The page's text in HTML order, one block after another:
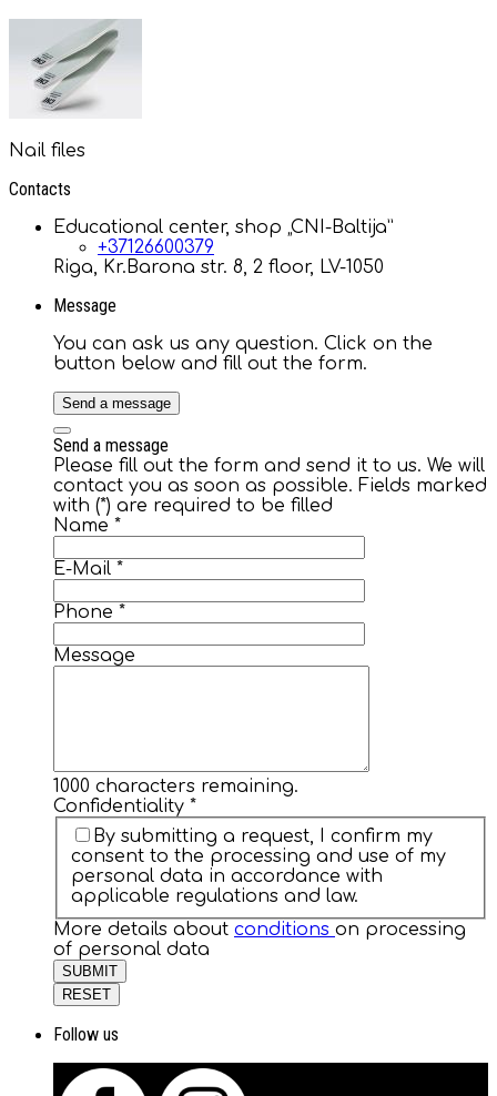
Nail files
Contacts
Educational center, shop „CNI-Baltija”
+37126600379
Riga, Kr.Barona str. 8, 2 floor, LV-1050
Message
You can ask us any question. Click on the
button below and fill out the form.
Send a message
Send a message
Please fill out the form and send it to us. We will
contact you as soon as possible. Fields marked
with (*) are required to be filled
Name *
E-Mail *
Phone *
Message
1000 characters remaining.
Confidentiality *
By submitting a request, I confirm my
consent to the processing and use of my
personal data in accordance with
applicable regulations and law.
More details about conditions on processing
of personal data
SUBMIT
RESET
Follow us